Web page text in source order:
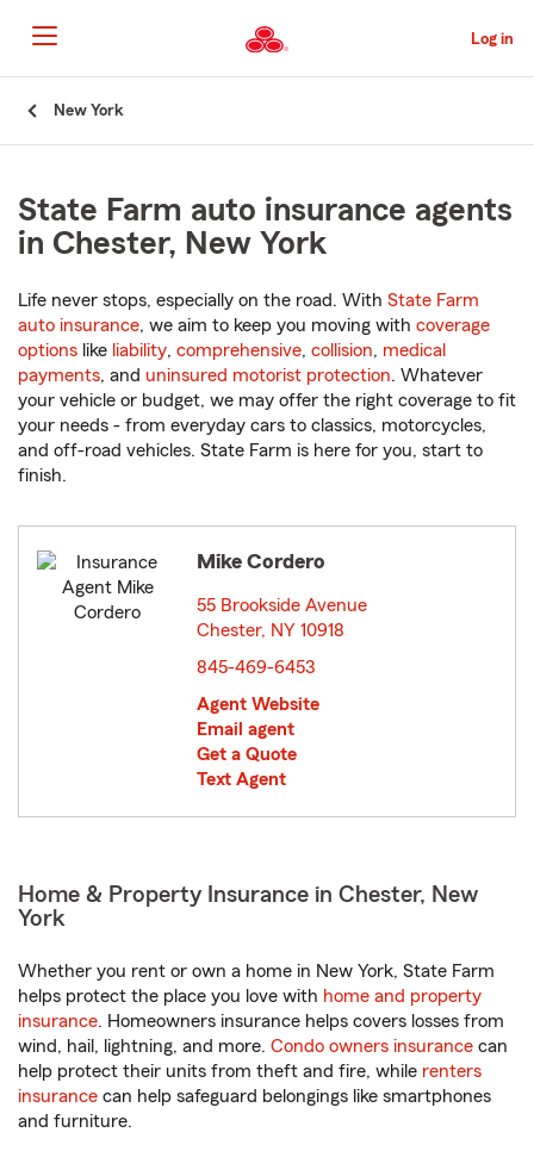
to
Main
Content
Log in
New York
State Farm auto insurance agents
in Chester, New York
Life never stops, especially on the road. With State Farm
auto insurance, we aim to keep you moving with coverage
options like liability, comprehensive, collision, medical
payments, and uninsured motorist protection. Whatever
your vehicle or budget, we may offer the right coverage to fit
your needs - from everyday cars to classics, motorcycles,
and off-road vehicles. State Farm is here for you, start to
finish.
Mike Cordero
55 Brookside Avenue
Chester, NY 10918
845-469-6453
Agent Website
Email agent
Get a Quote
Text Agent
Home & Property Insurance in Chester, New
York
Whether you rent or own a home in New York, State Farm
helps protect the place you love with home and property
insurance. Homeowners insurance helps covers losses from
wind, hail, lightning, and more. Condo owners insurance can
help protect their units from theft and fire, while renters
insurance can help safeguard belongings like smartphones
and furniture.